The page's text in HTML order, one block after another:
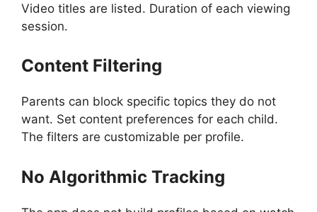
Video titles are listed. Duration of each viewing
session.
Content Filtering
Parents can block specific topics they do not
want. Set content preferences for each child.
The filters are customizable per profile.
No Algorithmic Tracking